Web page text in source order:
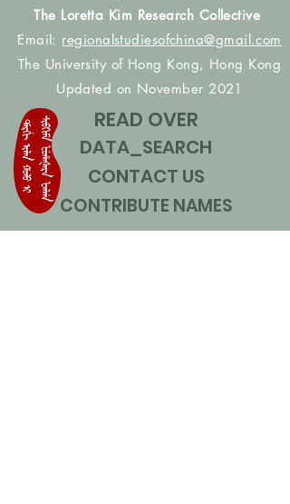
The Loretta Kim Research Collective
Email: regionalstudiesofchina@gmail.com
The University of Hong Kong, Hong Kong
Updated on November 2021
READ OVER
DATA_SEARCH
CONTACT US
CONTRIBUTE NAMES